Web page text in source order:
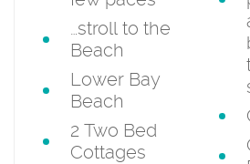
…stroll to the
Beach
Lower Bay
Beach
2 Two Bed
Cottages